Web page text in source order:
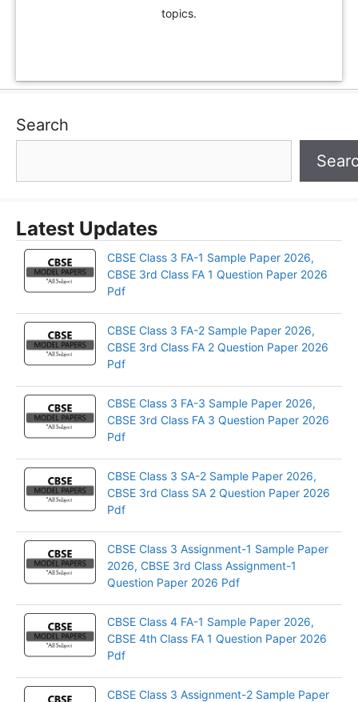
topics.
Search
Latest Updates
CBSE Class 3 FA-1 Sample Paper 2026,
CBSE 3rd Class FA 1 Question Paper 2026
Pdf
CBSE Class 3 FA-2 Sample Paper 2026,
CBSE 3rd Class FA 2 Question Paper 2026
Pdf
CBSE Class 3 FA-3 Sample Paper 2026,
CBSE 3rd Class FA 3 Question Paper 2026
Pdf
CBSE Class 3 SA-2 Sample Paper 2026,
CBSE 3rd Class SA 2 Question Paper 2026
Pdf
CBSE Class 3 Assignment-1 Sample Paper
2026, CBSE 3rd Class Assignment-1
Question Paper 2026 Pdf
CBSE Class 4 FA-1 Sample Paper 2026,
CBSE 4th Class FA 1 Question Paper 2026
Pdf
CBSE Class 3 Assignment-2 Sample Paper